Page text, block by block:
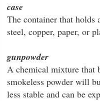
case
The container that holds
steel, copper, paper, or
gunpowder
A chemical mixture that
smokeless powder will
less stable and can be